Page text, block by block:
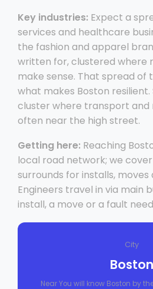
Key industries: Expect a
services and healthcare
the fashion and apparel
written for, clustered where
make sense. That spread of
what makes Boston
cluster where transport and
often near the high street.
Getting here: Reaching
local road network; we
surrounds for installs, moves
Engineers travel in via main
install, a move or a fault
City
Boston
Near You will know Boston by